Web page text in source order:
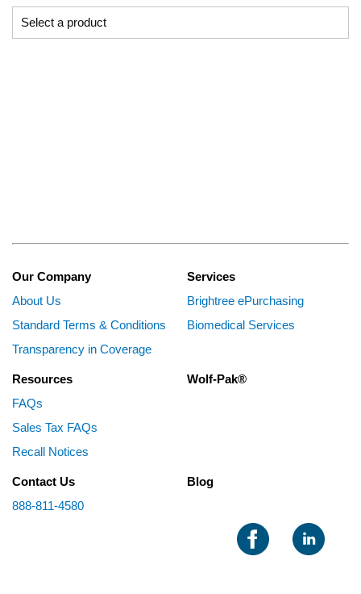
Our Company
About Us
Standard Terms & Conditions
Transparency in Coverage
Services
Brightree ePurchasing
Biomedical Services
Resources
FAQs
Sales Tax FAQs
Recall Notices
Wolf-Pak®
Contact Us
888-811-4580
Blog